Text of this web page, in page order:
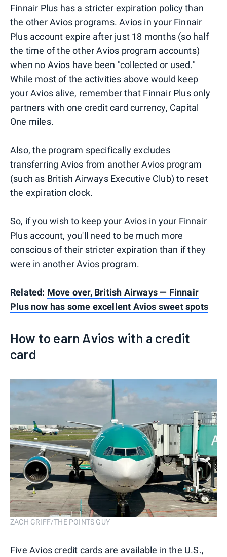
Finnair Plus has a stricter expiration policy than
the other Avios programs. Avios in your Finnair
Plus account expire after just 18 months (so half
the time of the other Avios program accounts)
when no Avios have been "collected or used."
While most of the activities above would keep
your Avios alive, remember that Finnair Plus only
partners with one credit card currency, Capital
One miles.
Also, the program specifically excludes
transferring Avios from another Avios program
(such as British Airways Executive Club) to reset
the expiration clock.
So, if you wish to keep your Avios in your Finnair
Plus account, you'll need to be much more
conscious of their stricter expiration than if they
were in another Avios program.
Related: Move over, British Airways — Finnair
Plus now has some excellent Avios sweet spots
How to earn Avios with a credit
card
ZACH GRIFF/THE POINTS GUY
Five Avios credit cards are available in the U.S.,